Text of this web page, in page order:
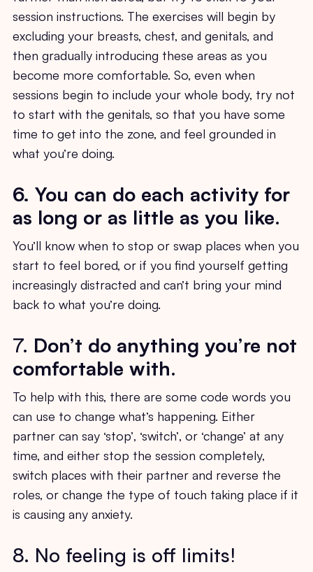
session instructions. The exercises will begin by
excluding your breasts, chest, and genitals, and
then gradually introducing these areas as you
become more comfortable. So, even when
sessions begin to include your whole body, try not
to start with the genitals, so that you have some
time to get into the zone, and feel grounded in
what you’re doing.
6. You can do each activity for
as long or as little as you like.
You’ll know when to stop or swap places when you
start to feel bored, or if you find yourself getting
increasingly distracted and can’t bring your mind
back to what you’re doing.
7. Don’t do anything you’re not
comfortable with.
To help with this, there are some code words you
can use to change what’s happening. Either
partner can say ‘stop’, ‘switch’, or ‘change’ at any
time, and either stop the session completely,
switch places with their partner and reverse the
roles, or change the type of touch taking place if it
is causing any anxiety.
8. No feeling is off limits!